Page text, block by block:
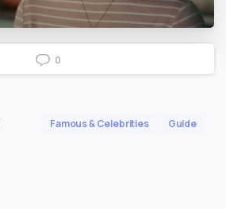
0
Famous & Celebrities Guide